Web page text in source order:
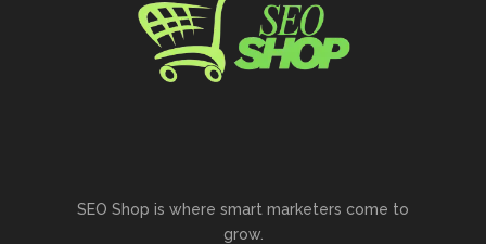
SEO Shop is where smart marketers come to
grow.